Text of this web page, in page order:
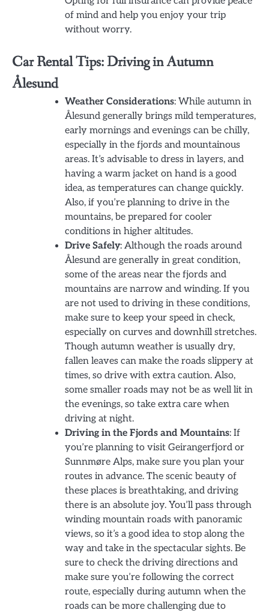
of mind and help you enjoy your trip
without worry.
Car Rental Tips: Driving in Autumn
Ålesund
Weather Considerations: While autumn in
Ålesund generally brings mild temperatures,
early mornings and evenings can be chilly,
especially in the fjords and mountainous
areas. It’s advisable to dress in layers, and
having a warm jacket on hand is a good
idea, as temperatures can change quickly.
Also, if you’re planning to drive in the
mountains, be prepared for cooler
conditions in higher altitudes.
Drive Safely: Although the roads around
Ålesund are generally in great condition,
some of the areas near the fjords and
mountains are narrow and winding. If you
are not used to driving in these conditions,
make sure to keep your speed in check,
especially on curves and downhill stretches.
Though autumn weather is usually dry,
fallen leaves can make the roads slippery at
times, so drive with extra caution. Also,
some smaller roads may not be as well lit in
the evenings, so take extra care when
driving at night.
Driving in the Fjords and Mountains: If
you’re planning to visit Geirangerfjord or
Sunnmøre Alps, make sure you plan your
routes in advance. The scenic beauty of
these places is breathtaking, and driving
there is an absolute joy. You’ll pass through
winding mountain roads with panoramic
views, so it’s a good idea to stop along the
way and take in the spectacular sights. Be
sure to check the driving directions and
make sure you’re following the correct
route, especially during autumn when the
roads can be more challenging due to